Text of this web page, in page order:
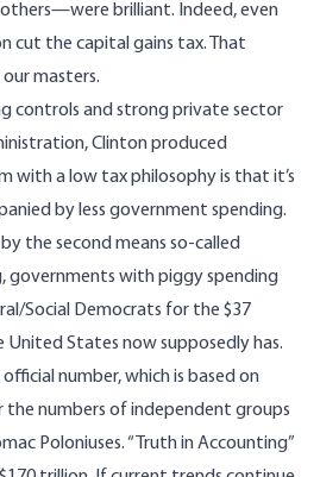
others—were brilliant. Indeed, even
cut the capital gains tax. That
masters.
controls and strong private sector
Clinton produced
with a low tax philosophy is that it’s
by less government spending.
the second means so-called
governments with piggy spending
Social Democrats for the $37
States now supposedly has.
number, which is based on
the numbers of independent groups
Poloniuses. “Truth in Accounting”